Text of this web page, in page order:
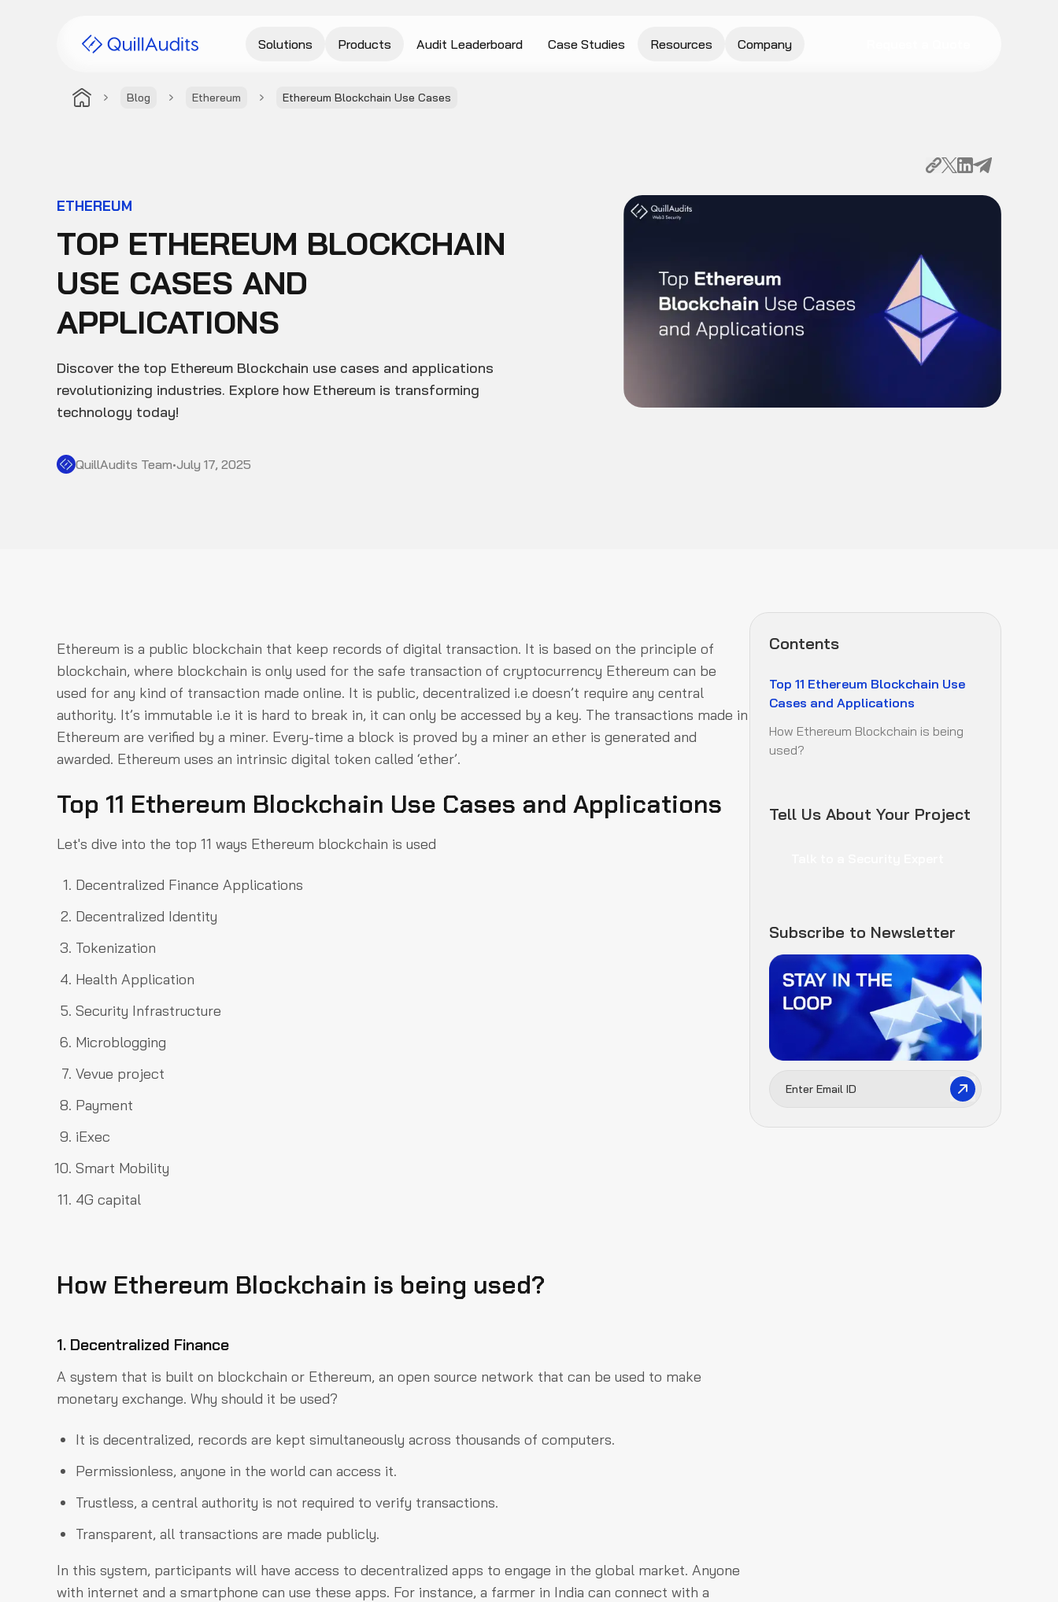
Blog Ethereum Ethereum Blockchain Use Cases
Solutions Products Audit Leaderboard Case Studies Resources Company
ETHEREUM
TOP ETHEREUM BLOCKCHAIN
USE CASES AND
APPLICATIONS
Discover the top Ethereum Blockchain use cases and applications
revolutionizing industries. Explore how Ethereum is transforming
technology today!
QuillAudits Team•July 17, 2025
Ethereum is a public blockchain that keep records of digital transaction. It is based on the principle of
blockchain, where blockchain is only used for the safe transaction of cryptocurrency Ethereum can be
used for any kind of transaction made online. It is public, decentralized i.e doesn’t require any central
authority. It’s immutable i.e it is hard to break in, it can only be accessed by a key. The transactions made in
Ethereum are verified by a miner. Every-time a block is proved by a miner an ether is generated and
awarded. Ethereum uses an intrinsic digital token called ‘ether’.
Top 11 Ethereum Blockchain Use Cases and Applications
Let's dive into the top 11 ways Ethereum blockchain is used
Decentralized Finance Applications
Decentralized Identity
Tokenization
Health Application
Security Infrastructure
Microblogging
Vevue project
Payment
iExec
Smart Mobility
4G capital
How Ethereum Blockchain is being used?
1. Decentralized Finance
A system that is built on blockchain or Ethereum, an open source network that can be used to make
monetary exchange. Why should it be used?
It is decentralized, records are kept simultaneously across thousands of computers.
Permissionless, anyone in the world can access it.
Trustless, a central authority is not required to verify transactions.
Transparent, all transactions are made publicly.
In this system, participants will have access to decentralized apps to engage in the global market. Anyone
with internet and a smartphone can use these apps. For instance, a farmer in India can connect with a
Contents
Top 11 Ethereum Blockchain Use
Cases and Applications
How Ethereum Blockchain is being
used?
Tell Us About Your Project
Subscribe to Newsletter